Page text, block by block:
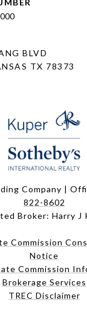
BLVD
TX 78373
Company |
822-8602
Broker: Harry J
Commission
Notice
Commission
Brokerage Services
TREC Disclaimer